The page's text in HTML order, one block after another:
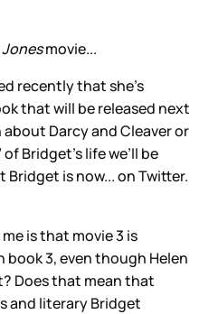
movie...
recently that she’s
that will be released next
about Darcy and Cleaver or
Bridget’s life we’ll be
is now... on Twitter.
is that movie 3 is
3, even though Helen
Does that mean that
and literary Bridget